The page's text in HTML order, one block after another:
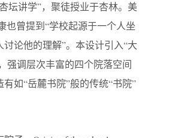
坛讲学”，聚徒授业于杏林。美
也曾提到“学校起源于一个人坐
论他的理解”。本设计引入“大
强调层次丰富的四个院落空间
如“岳麓书院”般的传统“书院”